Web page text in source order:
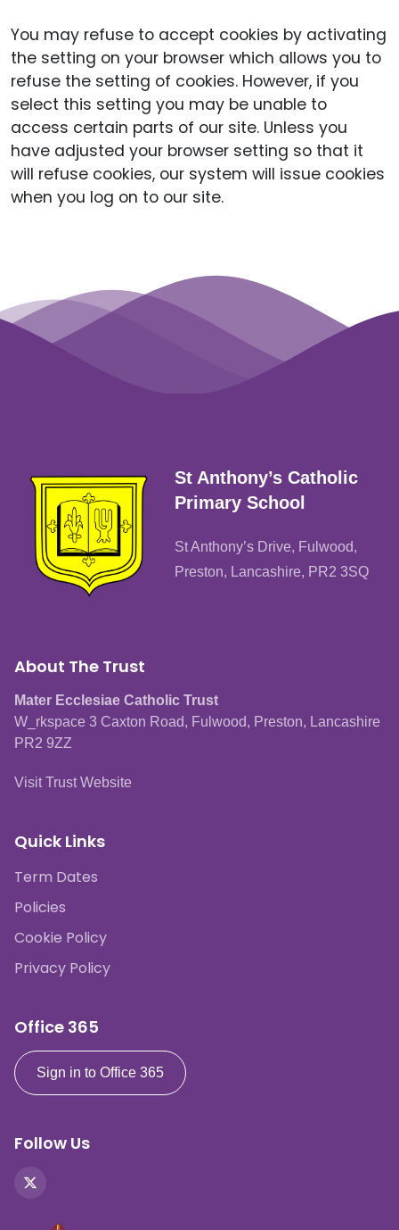
You may refuse to accept cookies by activating
the setting on your browser which allows you to
refuse the setting of cookies. However, if you
select this setting you may be unable to
access certain parts of our site. Unless you
have adjusted your browser setting so that it
will refuse cookies, our system will issue cookies
when you log on to our site.
St Anthony’s Catholic
Primary School
St Anthony’s Drive, Fulwood,
Preston, Lancashire, PR2 3SQ
About The Trust
Mater Ecclesiae Catholic Trust
W_rkspace 3 Caxton Road, Fulwood, Preston, Lancashire
PR2 9ZZ
Visit Trust Website
Quick Links
Term Dates
Policies
Cookie Policy
Privacy Policy
Office 365
Sign in to Office 365
Follow Us